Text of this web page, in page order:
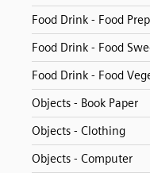
Food Drink - Food
Food Drink - Food
Food Drink - Food
Objects - Book Paper
Objects - Clothing
Objects - Computer